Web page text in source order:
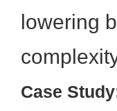
lowering
Case